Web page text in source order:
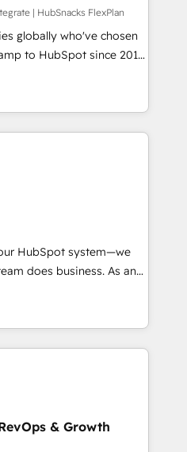
With our bright
can-do mentality, we
basis. So tell us
Driving digital
| HubSnacks FlexPlan
globally who've chosen
to HubSpot since 2014
that accelerate value...
or Check-fixing existing
3️⃣ Integrate |
Integration project... ⬅️
put HubSpot in the center
or
Paypal 💰 Sage or
✍️ DocuSign or
Integrations"
across... 🔄 any
Website and
in-house "HubScrub" Tool.
HubSpot system—we
does business. As an
we specialize in
CRM solutions that
operational efficiency,
on HubSpot. What
time to deeply
Our mission
HubSpot’s full potential
& Growth